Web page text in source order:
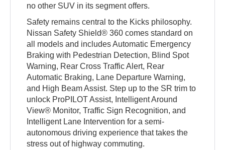
no other SUV in its segment offers.
Safety remains central to the Kicks philosophy.
Nissan Safety Shield® 360 comes standard on
all models and includes Automatic Emergency
Braking with Pedestrian Detection, Blind Spot
Warning, Rear Cross Traffic Alert, Rear
Automatic Braking, Lane Departure Warning,
and High Beam Assist. Step up to the SR trim to
unlock ProPILOT Assist, Intelligent Around
View® Monitor, Traffic Sign Recognition, and
Intelligent Lane Intervention for a semi-
autonomous driving experience that takes the
stress out of highway commuting.